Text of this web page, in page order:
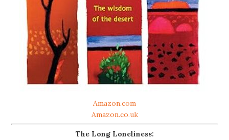
Amazon.com
Amazon.co.uk
The Long Loneliness: